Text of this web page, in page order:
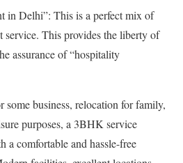
in Delhi”: This is a perfect mix of
service. This provides the liberty of
assurance of “hospitality
business, relocation for family,
purposes, a 3BHK service
a comfortable and hassle-free